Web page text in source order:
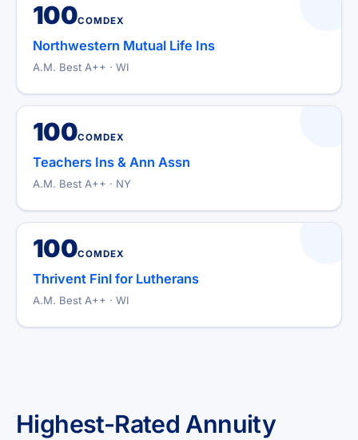
100COMDEX
Northwestern Mutual Life Ins
A.M. Best A++ · WI
100COMDEX
Teachers Ins & Ann Assn
A.M. Best A++ · NY
100COMDEX
Thrivent Finl for Lutherans
A.M. Best A++ · WI
Highest-Rated Annuity